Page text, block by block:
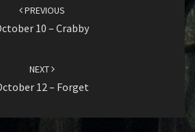
PREVIOUS
10 – Crabby
NEXT
12 – Forget